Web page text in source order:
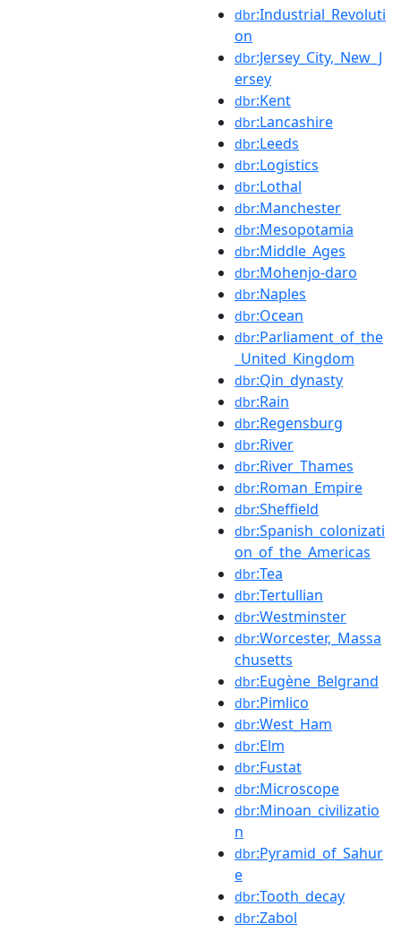
dbr:Industrial_Revoluti
on
dbr:Jersey_City,_New_J
ersey
dbr:Kent
dbr:Lancashire
dbr:Leeds
dbr:Logistics
dbr:Lothal
dbr:Manchester
dbr:Mesopotamia
dbr:Middle_Ages
dbr:Mohenjo-daro
dbr:Naples
dbr:Ocean
dbr:Parliament_of_the
_United_Kingdom
dbr:Qin_dynasty
dbr:Rain
dbr:Regensburg
dbr:River
dbr:River_Thames
dbr:Roman_Empire
dbr:Sheffield
dbr:Spanish_colonizati
on_of_the_Americas
dbr:Tea
dbr:Tertullian
dbr:Westminster
dbr:Worcester,_Massa
chusetts
dbr:Eugène_Belgrand
dbr:Pimlico
dbr:West_Ham
dbr:Elm
dbr:Fustat
dbr:Microscope
dbr:Minoan_civilizatio
n
dbr:Pyramid_of_Sahur
e
dbr:Tooth_decay
dbr:Zabol